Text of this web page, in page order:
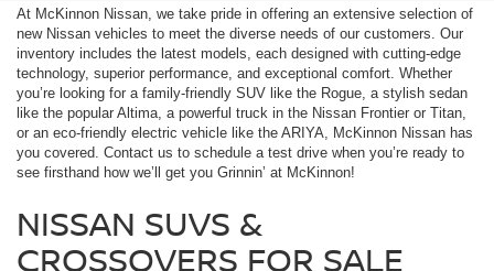
At McKinnon Nissan, we take pride in offering an extensive selection of
new Nissan vehicles to meet the diverse needs of our customers. Our
inventory includes the latest models, each designed with cutting-edge
technology, superior performance, and exceptional comfort. Whether
you’re looking for a family-friendly SUV like the Rogue, a stylish sedan
like the popular Altima, a powerful truck in the Nissan Frontier or Titan,
or an eco-friendly electric vehicle like the ARIYA, McKinnon Nissan has
you covered. Contact us to schedule a test drive when you’re ready to
see firsthand how we’ll get you Grinnin’ at McKinnon!
NISSAN SUVS &
CROSSOVERS FOR SALE